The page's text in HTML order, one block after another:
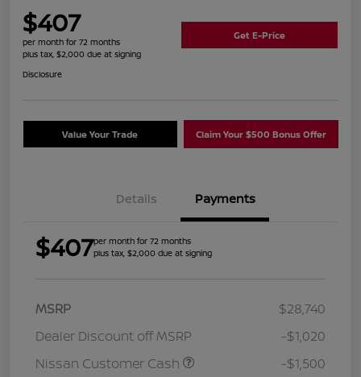
$407
per month for 72 months
plus tax, $2,000 due at signing
Get E-Price
Disclosure
Value Your Trade Claim Your $500 Bonus Offer
Details Payments
$407per month for 72 months
plus tax, $2,000 due at signing
MSRP
$28,740
Dealer Discount off MSRP
-$1,020
Nissan Customer Cash
-$1,500